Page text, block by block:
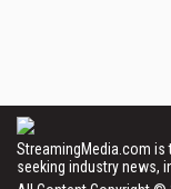
StreamingMedia.com
seeking industry news,